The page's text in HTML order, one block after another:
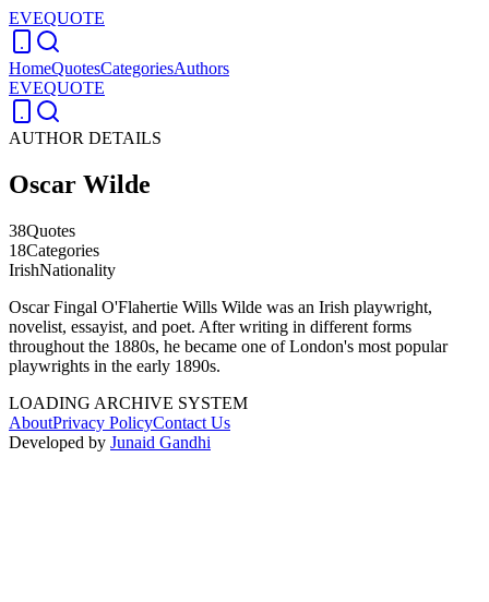
EVEQUOTE
HomeQuotesCategoriesAuthors
EVEQUOTE
AUTHOR DETAILS
Oscar Wilde
38Quotes
18Categories
IrishNationality
Oscar Fingal O'Flahertie Wills Wilde was an Irish playwright,
novelist, essayist, and poet. After writing in different forms
throughout the 1880s, he became one of London's most popular
playwrights in the early 1890s.
LOADING ARCHIVE SYSTEM
AboutPrivacy PolicyContact Us
Developed by Junaid Gandhi